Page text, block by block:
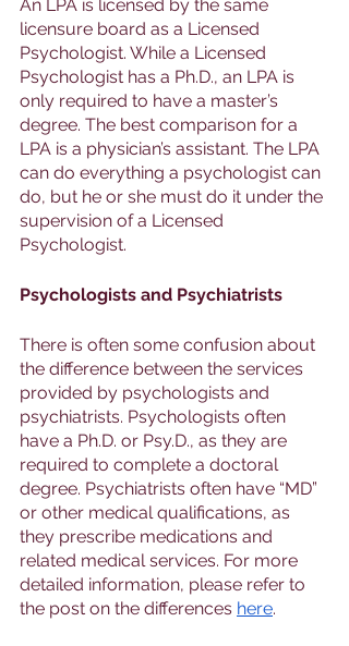
An LPA is licensed by the same
licensure board as a Licensed
Psychologist. While a Licensed
Psychologist has a Ph.D., an LPA is
only required to have a master’s
degree. The best comparison for a
LPA is a physician’s assistant. The LPA
can do everything a psychologist can
do, but he or she must do it under the
supervision of a Licensed
Psychologist.
Psychologists and Psychiatrists
There is often some confusion about
the difference between the services
provided by psychologists and
psychiatrists. Psychologists often
have a Ph.D. or Psy.D., as they are
required to complete a doctoral
degree. Psychiatrists often have “MD”
or other medical qualifications, as
they prescribe medications and
related medical services. For more
detailed information, please refer to
the post on the differences here.